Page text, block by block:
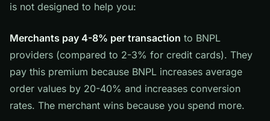
is not designed to help you:
Merchants pay 4-8% per transaction to BNPL
providers (compared to 2-3% for credit cards). They
pay this premium because BNPL increases average
order values by 20-40% and increases conversion
rates. The merchant wins because you spend more.